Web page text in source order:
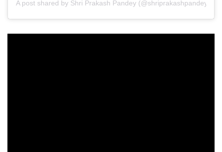
A post shared by Shri Prakash Pandey (@shriprakashpandeyji)